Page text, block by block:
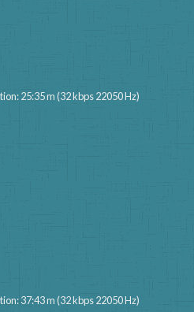
25:35 m (32 kbps 22050 Hz)
37:43 m (32 kbps 22050 Hz)